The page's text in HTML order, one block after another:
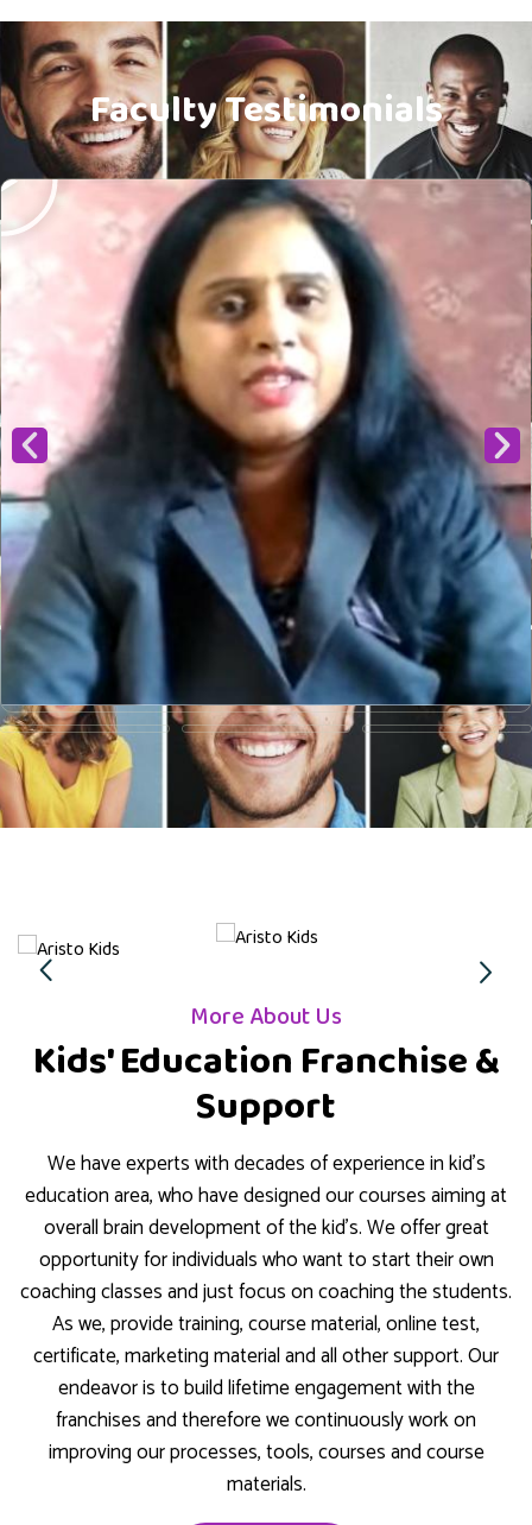
Faculty Testimonials
More About Us
Kids' Education Franchise &
Support
We have experts with decades of experience in kid’s
education area, who have designed our courses aiming at
overall brain development of the kid’s. We offer great
opportunity for individuals who want to start their own
coaching classes and just focus on coaching the students.
As we, provide training, course material, online test,
certificate, marketing material and all other support. Our
endeavor is to build lifetime engagement with the
franchises and therefore we continuously work on
improving our processes, tools, courses and course
materials.